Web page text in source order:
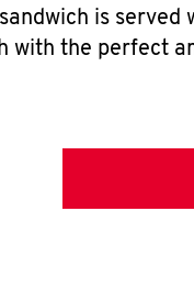
is
with the perfect